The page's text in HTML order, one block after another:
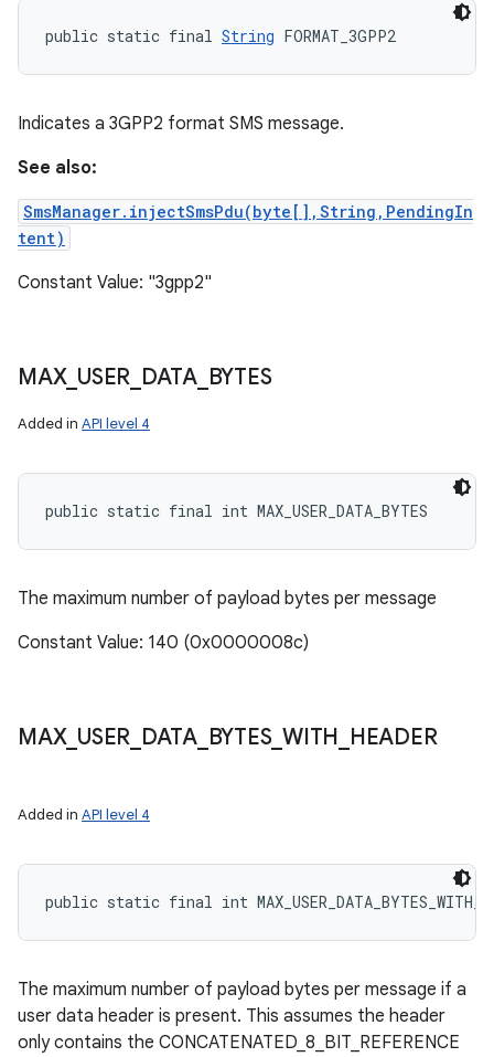
public static final String FORMAT_3GPP2
Indicates a 3GPP2 format SMS message.
See also:
SmsManager.injectSmsPdu(byte[],String,PendingIn
tent)
Constant Value: "3gpp2"
MAX_ USER DATA_ BYTES
Added in API level 4
public static final int MAX_USER_DATA_BYTES
The maximum number of payload bytes per message
Constant Value: 140 (0x0000008c)
MAX_ USER DATA_ BYTES_ WITH HEADER
Added in API level 4
public static final int
The maximum number of payload bytes per message if a
user data header is present. This assumes the header
only contains the CONCATENATED_8_BIT_REFERENCE